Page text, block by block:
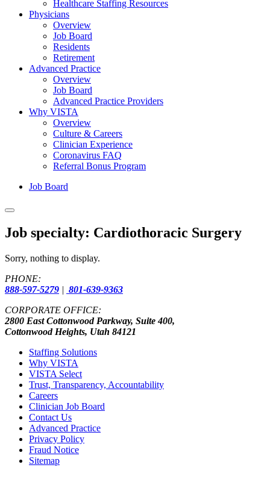
Healthcare Staffing Resources
Physicians
Overview
Job Board
Residents
Retirement
Advanced Practice
Overview
Job Board
Advanced Practice Providers
Why VISTA
Overview
Culture & Careers
Clinician Experience
Coronavirus FAQ
Referral Bonus Program
Job Board
Job specialty: Cardiothoracic Surgery
Sorry, nothing to display.
PHONE:
888-597-5279 | 801-639-9363
CORPORATE OFFICE:
2800 East Cottonwood Parkway, Suite 400,
Cottonwood Heights, Utah 84121
Staffing Solutions
Why VISTA
VISTA Select
Trust, Transparency, Accountability
Careers
Clinician Job Board
Contact Us
Advanced Practice
Privacy Policy
Fraud Notice
Sitemap